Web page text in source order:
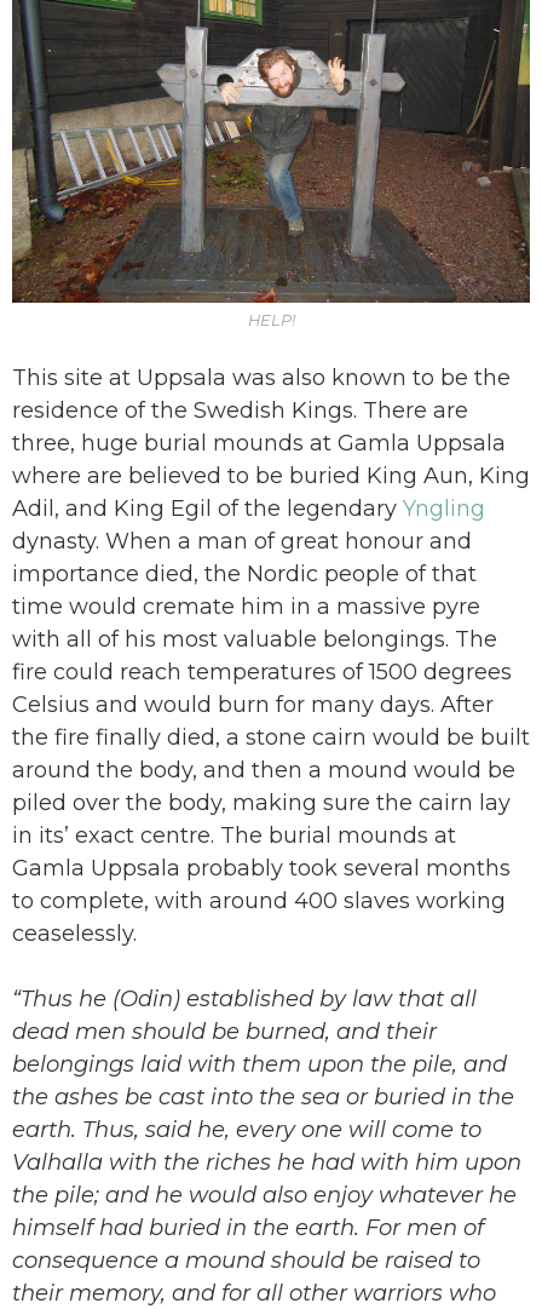
HELP!
This site at Uppsala was also known to be the
residence of the Swedish Kings. There are
three, huge burial mounds at Gamla Uppsala
where are believed to be buried King Aun, King
Adil, and King Egil of the legendary Yngling
dynasty. When a man of great honour and
importance died, the Nordic people of that
time would cremate him in a massive pyre
with all of his most valuable belongings. The
fire could reach temperatures of 1500 degrees
Celsius and would burn for many days. After
the fire finally died, a stone cairn would be built
around the body, and then a mound would be
piled over the body, making sure the cairn lay
in its’ exact centre. The burial mounds at
Gamla Uppsala probably took several months
to complete, with around 400 slaves working
ceaselessly.
“Thus he (Odin) established by law that all
dead men should be burned, and their
belongings laid with them upon the pile, and
the ashes be cast into the sea or buried in the
earth. Thus, said he, every one will come to
Valhalla with the riches he had with him upon
the pile; and he would also enjoy whatever he
himself had buried in the earth. For men of
consequence a mound should be raised to
their memory, and for all other warriors who